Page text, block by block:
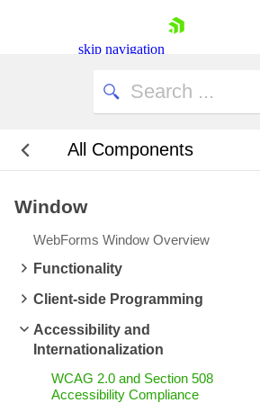
skip navigation
Login
Contact Us
Request Trial
All Components
Window
WebForms Window Overview
Functionality
Client-side Programming
Accessibility and
Internationalization
WCAG 2.0 and Section 508
Accessibility Compliance